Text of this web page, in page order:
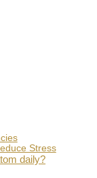
Stress
daily?